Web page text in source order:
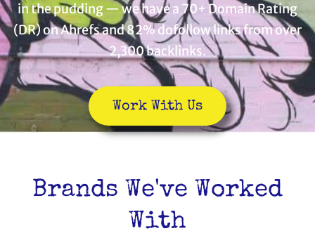
in the pudding — we have a 70+ Domain Rating
(DR) on Ahrefs and 82% dofollow links from over
2,300 backlinks.
Work With Us
Brands We've Worked
With